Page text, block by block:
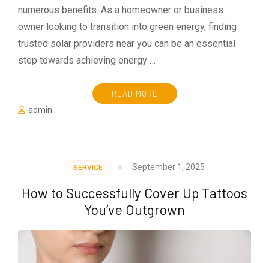
numerous benefits. As a homeowner or business
owner looking to transition into green energy, finding
trusted solar providers near you can be an essential
step towards achieving energy …
READ MORE
admin
SERVICE September 1, 2025
How to Successfully Cover Up Tattoos
You’ve Outgrown